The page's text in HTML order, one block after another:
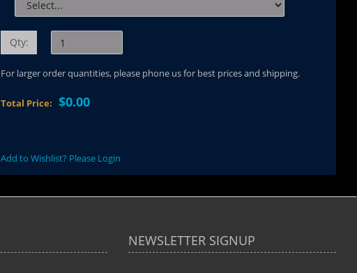
Qty:
For larger order quantities, please phone us for best prices and shipping.
Total Price:$0.00
Add to Wishlist? Please Login
NEWSLETTER SIGNUP